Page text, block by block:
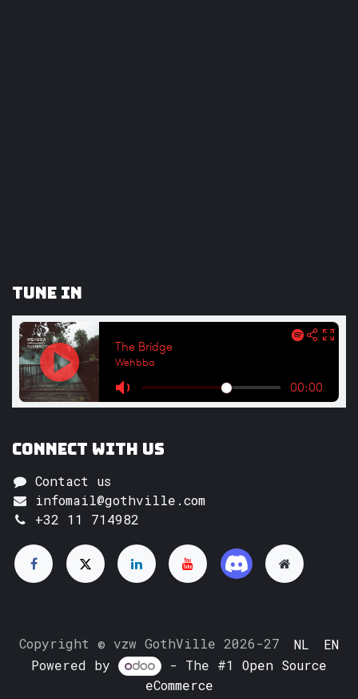
Tune In
Connect with us
Contact us
infomail@gothville.com
+32 11 714982
Copyright © vzw GothVille 2026-27 NL
EN
Powered by
- The #1Open Source
eCommerce